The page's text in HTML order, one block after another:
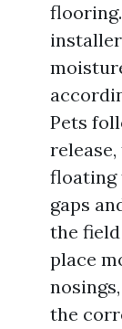
Pets
floating
gaps
the
place
the